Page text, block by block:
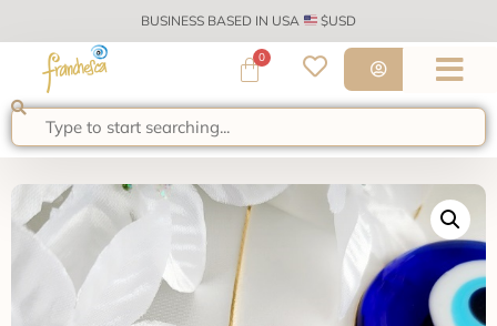
BUSINESS BASED IN USA $USD
0